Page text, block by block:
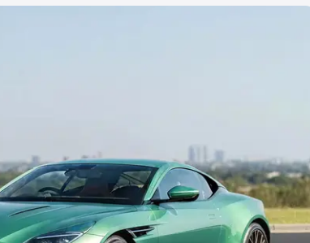
Cost. Explore the complete variant-
8 Lakhs | Cars Under 10 Lakhs|
Capacity